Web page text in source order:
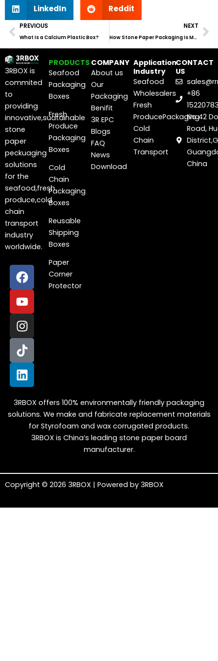
LinkedIn Reddit
Prev
PREVIOUS
What Is a Calcium Plastic Box?
NEXT
How Stone Paper Packaging Is Manufactured
3RBOX is
commited
to
providing
innovative,suatainable
stone
paper
peckuaging
solutions
for the
seafood,fresh
produce,cold
chain
transport
industry
worldwide.
F
a
c
e
b
o
o
k
Y
o
u
t
u
b
e
I
n
s
t
a
g
r
a
m
T
i
k
t
o
k
L
i
n
k
e
d
i
n
PRODUCTS
Seafood
Packaging
Boxes
Fresh
Produce
Packaging
Boxes
Cold
Chain
Packaging
Boxes
Reusable
Shipping
Boxes
Paper
Corner
Protector
COMPANY
About us
Our
Packaging
Benifit
3R EPC
Blogs
FAQ
News
Download
Application
Industry
Seafood
Wholesalers
Fresh
ProducePackaging
Cold
Chain
Transport
CONTACT
US
+86
No.42
Road,
China
3RBOX offers 100% environmentally friendly packaging
solutions. We make and fabricate replacement materials
for Styrofoam and wax corrugated products.
3RBOX is China’s leading stone paper board
manufacturer.
Copyright © 2026 3RBOX | Powered by 3RBOX